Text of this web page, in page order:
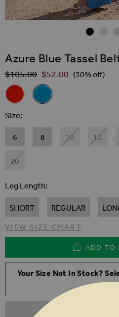
Azure Blue Tassel
Regular Price
$‌105.00 $‌52.00 (50% off)
Related Alternatives
Coral Wide Leg Crinkle Jumpsuit
Azure Blue Tassel Belted
Size
6 8 10 12
20
Leg Length
SHORT REGULAR
VIEW SIZE CHART
ADD TO
Your Size Not In Stock?